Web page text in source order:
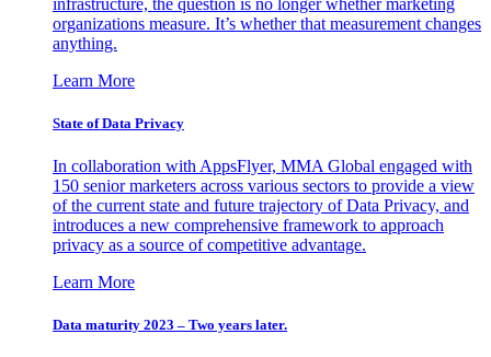
organizations measure. It’s whether that measurement changes
anything.
Learn More
State of Data Privacy
In collaboration with AppsFlyer, MMA Global engaged with
150 senior marketers across various sectors to provide a view
of the current state and future trajectory of Data Privacy, and
introduces a new comprehensive framework to approach
privacy as a source of competitive advantage.
Learn More
Data maturity 2023 – Two years later.